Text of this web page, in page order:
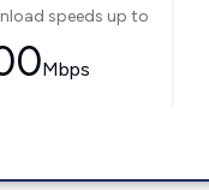
speeds up to
Mbps